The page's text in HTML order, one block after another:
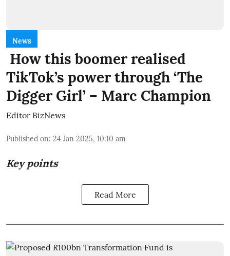
News
How this boomer realised
TikTok’s power through ‘The
Digger Girl’ – Marc Champion
Editor BizNews
Published on: 24 Jan 2025, 10:10 am
Key points
Read More